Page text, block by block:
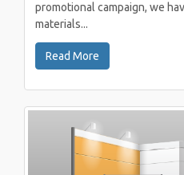
promotional campaign, we
materials...
Read More